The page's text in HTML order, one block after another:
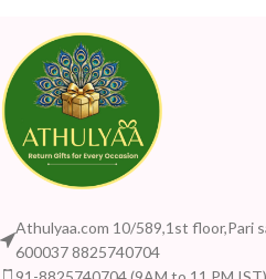
Athulyaa.com 10/589,1st floor,Pari
600037 8825740704